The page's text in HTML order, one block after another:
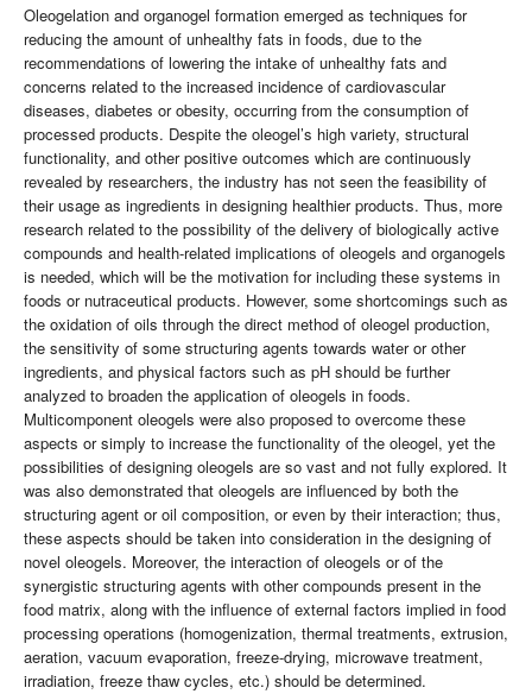
Oleogelation and organogel formation emerged as techniques for
reducing the amount of unhealthy fats in foods, due to the
recommendations of lowering the intake of unhealthy fats and
concerns related to the increased incidence of cardiovascular
diseases, diabetes or obesity, occurring from the consumption of
processed products. Despite the oleogel’s high variety, structural
functionality, and other positive outcomes which are continuously
revealed by researchers, the industry has not seen the feasibility of
their usage as ingredients in designing healthier products. Thus, more
research related to the possibility of the delivery of biologically active
compounds and health-related implications of oleogels and organogels
is needed, which will be the motivation for including these systems in
foods or nutraceutical products. However, some shortcomings such as
the oxidation of oils through the direct method of oleogel production,
the sensitivity of some structuring agents towards water or other
ingredients, and physical factors such as pH should be further
analyzed to broaden the application of oleogels in foods.
Multicomponent oleogels were also proposed to overcome these
aspects or simply to increase the functionality of the oleogel, yet the
possibilities of designing oleogels are so vast and not fully explored. It
was also demonstrated that oleogels are influenced by both the
structuring agent or oil composition, or even by their interaction; thus,
these aspects should be taken into consideration in the designing of
novel oleogels. Moreover, the interaction of oleogels or of the
synergistic structuring agents with other compounds present in the
food matrix, along with the influence of external factors implied in food
processing operations (homogenization, thermal treatments, extrusion,
aeration, vacuum evaporation, freeze-drying, microwave treatment,
irradiation, freeze thaw cycles, etc.) should be determined.